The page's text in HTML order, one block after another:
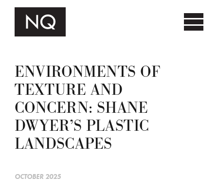
ENVIRONMENTS OF
TEXTURE AND
CONCERN: SHANE
DWYER’S PLASTIC
LANDSCAPES
OCTOBER 2025